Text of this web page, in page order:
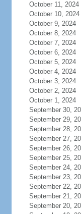
October 11, 2024
October 10, 2024
October 9, 2024
October 8, 2024
October 7, 2024
October 6, 2024
October 5, 2024
October 4, 2024
October 3, 2024
October 2, 2024
October 1, 2024
September 30,
September 29,
September 28,
September 27,
September 26,
September 25,
September 24,
September 23,
September 22,
September 21,
September 20,